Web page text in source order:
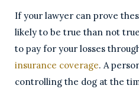
If your lawyer can prove
likely to be true than not
to pay for your losses
insurance coverage. A
controlling the dog at the